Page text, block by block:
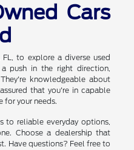
Cars
to explore a diverse used
push in the right direction,
knowledgeable about
that you're in capable
for your needs.
to reliable everyday options,
Choose a dealership that
Have questions? Feel free to